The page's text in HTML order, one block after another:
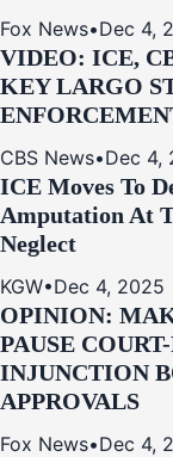
Fox News•Dec 4,
VIDEO: ICE,
KEY LARGO
CBS News•Dec 4,
ICE Moves To
Amputation At
Neglect
KGW•Dec 4, 2025
OPINION:
PAUSE
INJUNCTION
APPROVALS
Fox News•Dec 4,